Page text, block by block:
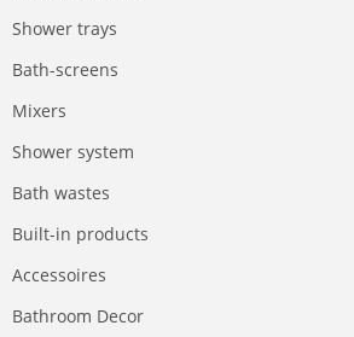
Shower trays
Bath-screens
Mixers
Shower system
Bath wastes
Built-in products
Accessoires
Bathroom Decor